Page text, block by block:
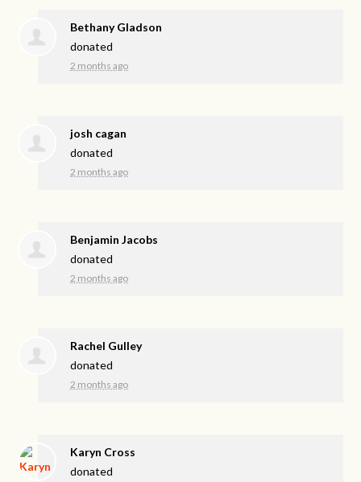
Bethany Gladson
donated
2 months ago
josh cagan
donated
2 months ago
Benjamin Jacobs
donated
2 months ago
Rachel Gulley
donated
2 months ago
Karyn Cross
donated